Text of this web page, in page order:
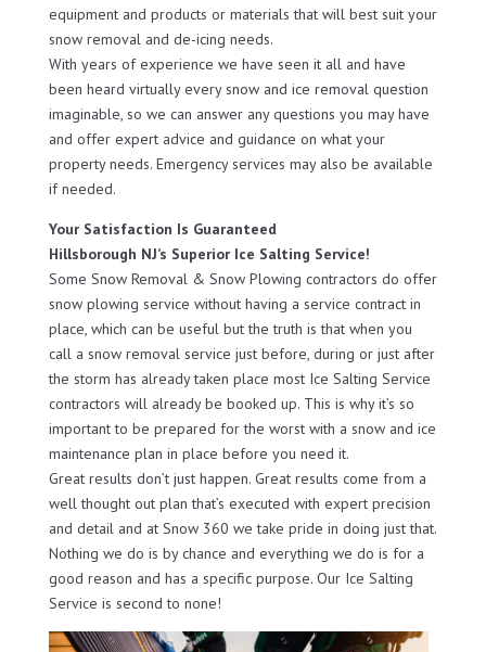
equipment and products or materials that will best suit your
snow removal and de-icing needs.
With years of experience we have seen it all and have
been heard virtually every snow and ice removal question
imaginable, so we can answer any questions you may have
and offer expert advice and guidance on what your
property needs. Emergency services may also be available
if needed.
Your Satisfaction Is Guaranteed
Hillsborough NJ’s Superior Ice Salting Service!
Some Snow Removal & Snow Plowing contractors do offer
snow plowing service without having a service contract in
place, which can be useful but the truth is that when you
call a snow removal service just before, during or just after
the storm has already taken place most Ice Salting Service
contractors will already be booked up. This is why it’s so
important to be prepared for the worst with a snow and ice
maintenance plan in place before you need it.
Great results don’t just happen. Great results come from a
well thought out plan that’s executed with expert precision
and detail and at Snow 360 we take pride in doing just that.
Nothing we do is by chance and everything we do is for a
good reason and has a specific purpose. Our Ice Salting
Service is second to none!